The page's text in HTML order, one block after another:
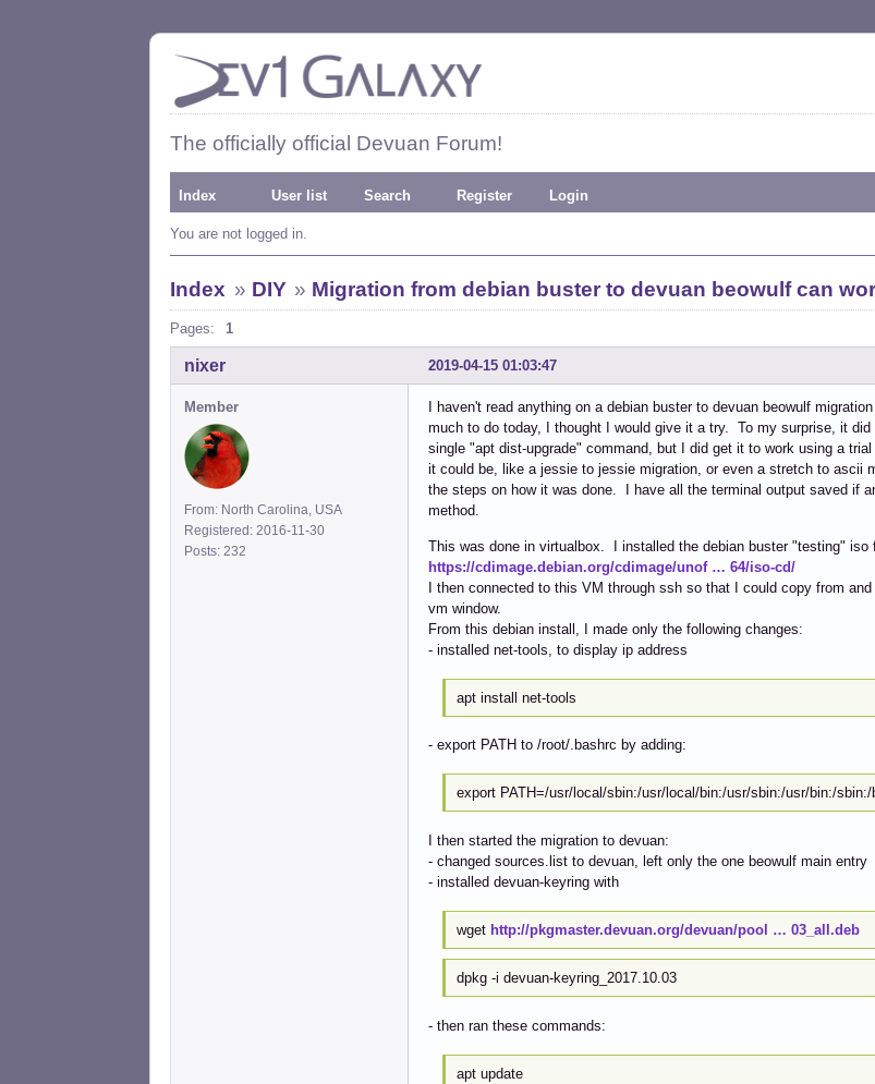
The officially official Devuan Forum!
Index User list Search Register Login
You are not logged in.
Index » DIY » Migration from debian buster to devuan beowulf can
Pages: 1
2019-04-15 01:03:47
nixer
Member
From: North Carolina, USA
Registered: 2016-11-30
Posts: 232
I haven't read anything on a debian buster to devuan beowulf
much to do today, I thought I would give it a try. To my surprise, it
single "apt dist-upgrade" command, but I did get it to work using a
it could be, like a jessie to jessie migration, or even a stretch to ascii
the steps on how it was done. I have all the terminal output saved if
method.
This was done in virtualbox. I installed the debian buster "testing" iso
https://cdimage.debian.org/cdimage/unof … 64/iso-cd/
I then connected to this VM through ssh so that I could copy from
vm window.
From this debian install, I made only the following changes:
- installed net-tools, to display ip address
apt install net-tools
- export PATH to /root/.bashrc by adding:
export PATH=/usr/local/sbin:/usr/local/bin:/usr/sbin:/usr/bin:/sbin:/
I then started the migration to devuan:
- changed sources.list to devuan, left only the one beowulf main entry
- installed devuan-keyring with
wget http://pkgmaster.devuan.org/devuan/pool … 03_all.deb
dpkg -i devuan-keyring_2017.10.03
- then ran these commands:
apt update